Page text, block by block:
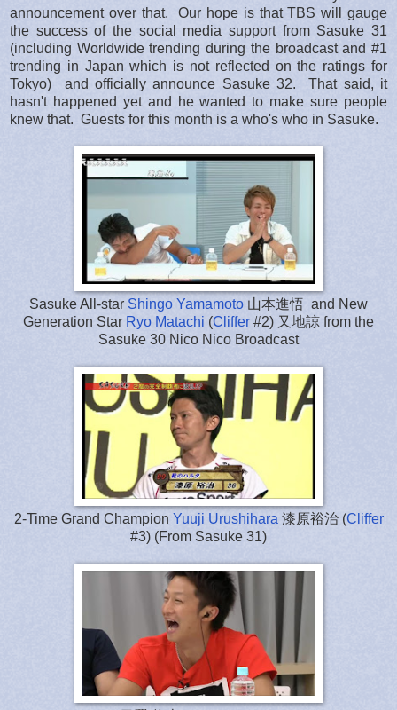
announcement over that. Our hope is that TBS will gauge
the success of the social media support from Sasuke 31
(including Worldwide trending during the broadcast and #1
trending in Japan which is not reflected on the ratings for
Tokyo) and officially announce Sasuke 32. That said, it
hasn't happened yet and he wanted to make sure people
knew that. Guests for this month is a who's who in Sasuke.
Sasuke All-star Shingo Yamamoto 山本進悟 and New
Generation Star Ryo Matachi (Cliffer #2) 又地諒 from the
Sasuke 30 Nico Nico Broadcast
2-Time Grand Champion Yuuji Urushihara 漆原裕治 (Cliffer
#3) (From Sasuke 31)